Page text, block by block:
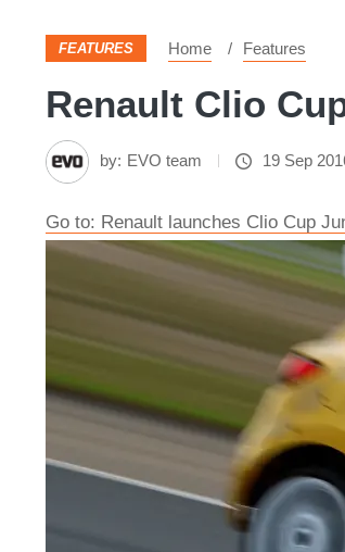
FEATURES Home Features
Renault Clio
by: EVO team 19 Sep
Go to: Renault launches Clio Cup